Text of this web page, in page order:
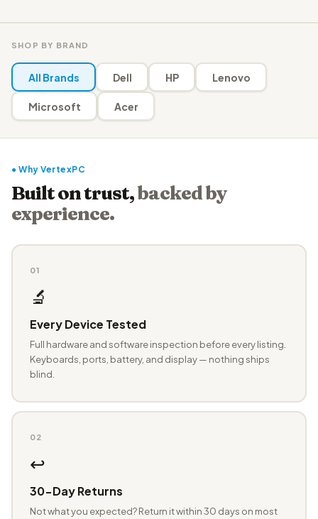
SHOP BY BRAND
All Brands Dell HP Lenovo
Microsoft Acer
● Why VertexPC
Built on trust,backed by
experience.
01
🔬
Every Device Tested
Full hardware and software inspection before every listing.
Keyboards, ports, battery, and display — nothing ships
blind.
02
↩️
30-Day Returns
Not what you expected? Return it within 30 days on most